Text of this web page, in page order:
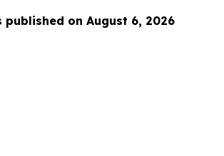
published on August 6, 2026